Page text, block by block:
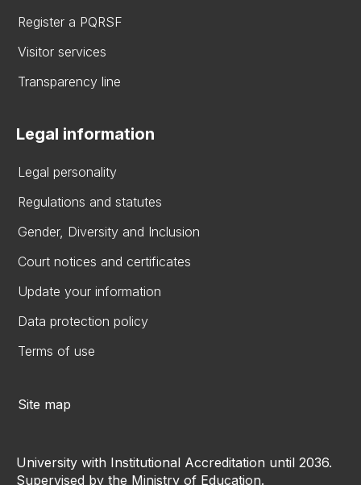
Register a PQRSF
Visitor services
Transparency line
Legal information
Legal personality
Regulations and statutes
Gender, Diversity and Inclusion
Court notices and certificates
Update your information
Data protection policy
Terms of use
Site map
University with Institutional Accreditation until 2036.
Supervised by the Ministry of Education.